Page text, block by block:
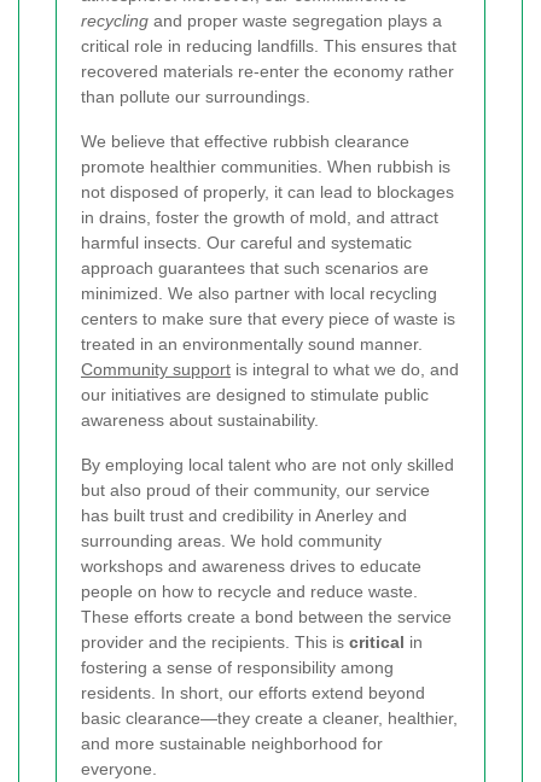
recycling and proper waste segregation plays a
critical role in reducing landfills. This ensures that
recovered materials re-enter the economy rather
than pollute our surroundings.
We believe that effective rubbish clearance
promote healthier communities. When rubbish is
not disposed of properly, it can lead to blockages
in drains, foster the growth of mold, and attract
harmful insects. Our careful and systematic
approach guarantees that such scenarios are
minimized. We also partner with local recycling
centers to make sure that every piece of waste is
treated in an environmentally sound manner.
Community support is integral to what we do, and
our initiatives are designed to stimulate public
awareness about sustainability.
By employing local talent who are not only skilled
but also proud of their community, our service
has built trust and credibility in Anerley and
surrounding areas. We hold community
workshops and awareness drives to educate
people on how to recycle and reduce waste.
These efforts create a bond between the service
provider and the recipients. This is critical in
fostering a sense of responsibility among
residents. In short, our efforts extend beyond
basic clearance—they create a cleaner, healthier,
and more sustainable neighborhood for
everyone.